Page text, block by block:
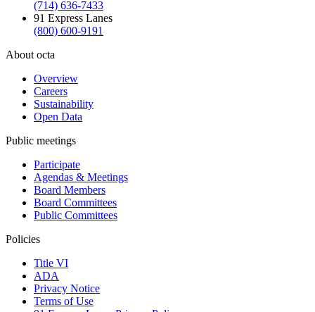
(714) 636-7433
91 Express Lanes
(800) 600-9191
About octa
Overview
Careers
Sustainability
Open Data
Public meetings
Participate
Agendas & Meetings
Board Members
Board Committees
Public Committees
Policies
Title VI
ADA
Privacy Notice
Terms of Use